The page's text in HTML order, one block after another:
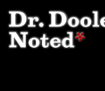
to
content